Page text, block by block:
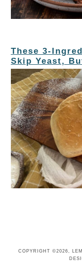
These 3-
Skip Yeast,
COPYRIGHT ©2026,